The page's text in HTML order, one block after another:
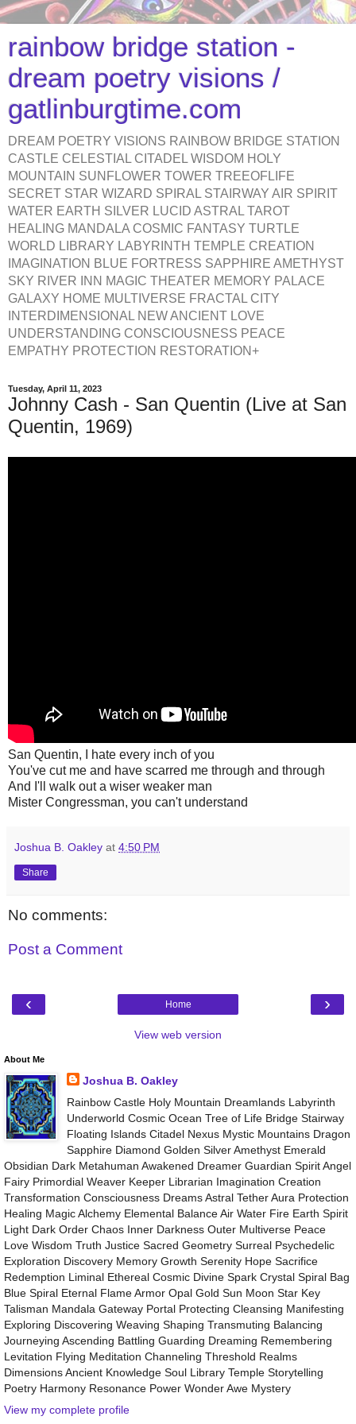
rainbow bridge station -
dream poetry visions /
gatlinburgtime.com
DREAM POETRY VISIONS RAINBOW BRIDGE STATION
CASTLE CELESTIAL CITADEL WISDOM HOLY
MOUNTAIN SUNFLOWER TOWER TREEOFLIFE
SECRET STAR WIZARD SPIRAL STAIRWAY AIR SPIRIT
WATER EARTH SILVER LUCID ASTRAL TAROT
HEALING MANDALA COSMIC FANTASY TURTLE
WORLD LIBRARY LABYRINTH TEMPLE CREATION
IMAGINATION BLUE FORTRESS SAPPHIRE AMETHYST
SKY RIVER INN MAGIC THEATER MEMORY PALACE
GALAXY HOME MULTIVERSE FRACTAL CITY
INTERDIMENSIONAL NEW ANCIENT LOVE
UNDERSTANDING CONSCIOUSNESS PEACE
EMPATHY PROTECTION RESTORATION+
Tuesday, April 11, 2023
Johnny Cash - San Quentin (Live at San
Quentin, 1969)
San Quentin, I hate every inch of you
You've cut me and have scarred me through and through
And I'll walk out a wiser weaker man
Mister Congressman, you can't understand
Joshua B. Oakley at 4:50 PM
Share
No comments:
Post a Comment
‹ ›
Home
View web version
About Me
Joshua B. Oakley
Rainbow Castle Holy Mountain Dreamlands Labyrinth
Underworld Cosmic Ocean Tree of Life Bridge Stairway
Floating Islands Citadel Nexus Mystic Mountains Dragon
Sapphire Diamond Golden Silver Amethyst Emerald
Obsidian Dark Metahuman Awakened Dreamer Guardian Spirit Angel
Fairy Primordial Weaver Keeper Librarian Imagination Creation
Transformation Consciousness Dreams Astral Tether Aura Protection
Healing Magic Alchemy Elemental Balance Air Water Fire Earth Spirit
Light Dark Order Chaos Inner Darkness Outer Multiverse Peace
Love Wisdom Truth Justice Sacred Geometry Surreal Psychedelic
Exploration Discovery Memory Growth Serenity Hope Sacrifice
Redemption Liminal Ethereal Cosmic Divine Spark Crystal Spiral Bag
Blue Spiral Eternal Flame Armor Opal Gold Sun Moon Star Key
Talisman Mandala Gateway Portal Protecting Cleansing Manifesting
Exploring Discovering Weaving Shaping Transmuting Balancing
Journeying Ascending Battling Guarding Dreaming Remembering
Levitation Flying Meditation Channeling Threshold Realms
Dimensions Ancient Knowledge Soul Library Temple Storytelling
Poetry Harmony Resonance Power Wonder Awe Mystery
View my complete profile